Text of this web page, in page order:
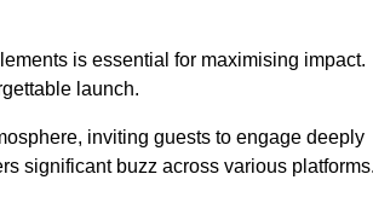
is essential for maximising impact.
launch.
inviting guests to engage deeply
significant buzz across various platforms.